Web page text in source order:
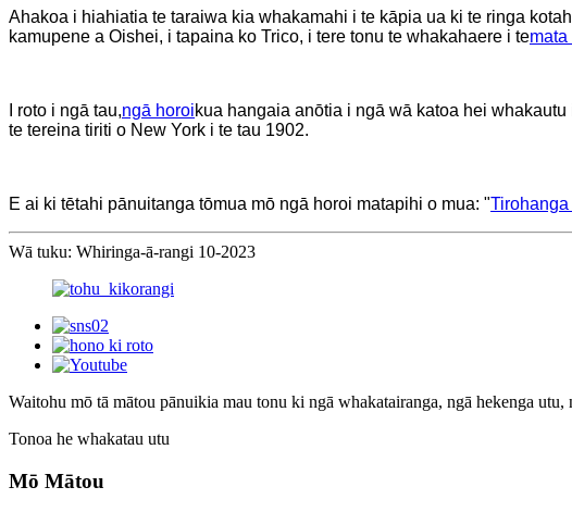
Ahakoa i hiahiatia te taraiwa kia whakamahi i te kāpia ua ki te ringa
kamupene a Oishei, i tapaina ko Trico, i tere tonu te whakahaere i temata
I roto i ngā tau,ngā horoikua hangaia anōtia i ngā wā katoa hei
te tereina tiriti o New York i te tau 1902.
E ai ki tētahi pānuitanga tōmua mō ngā horoi matapihi o mua: "Tirohanga
Wā tuku: Whiringa-ā-rangi 10-2023
Waitohu mō tā mātou pānuikia mau tonu ki ngā whakatairanga, ngā hekenga
Tonoa he whakatau utu
Mō Mātou